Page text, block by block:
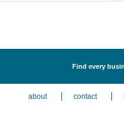
Find every
about contact